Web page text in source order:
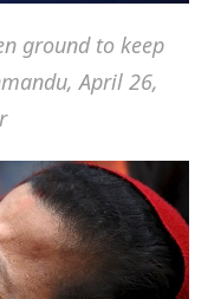
ground to keep
April 26,